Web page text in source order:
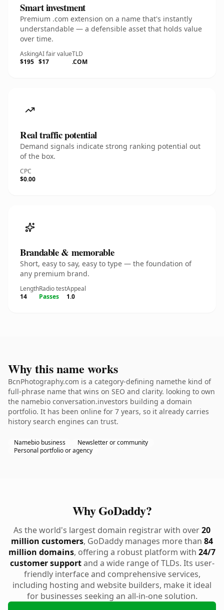
Smart investment
Premium .com extension on a name that's instantly
understandable — a defensible asset that holds value
over time.
Asking
$195
AI fair value
$17
TLD
.COM
Real traffic potential
Demand signals indicate strong ranking potential out
of the box.
CPC
$0.00
Brandable & memorable
Short, easy to say, easy to type — the foundation of
any premium brand.
Length
14
Radio test
Passes
Appeal
1.0
Why this name works
BcnPhotography.com is a category-defining namethe kind of
full-phrase name that wins on SEO and clarity. looking to own
the namebio conversation.investors building a domain
portfolio. It has been online for 7 years, so it already carries
history search engines can trust.
Namebio business
Newsletter or community
Personal portfolio or agency
Why GoDaddy?
As the world's largest domain registrar with over20
million customers, GoDaddy manages more than 84
million domains, offering a robust platform with 24/7
customer supportand a wide range of TLDs. Its user-
friendly interface and comprehensive services,
including hosting and website builders, make it ideal
for businesses seeking an all-in-one solution.